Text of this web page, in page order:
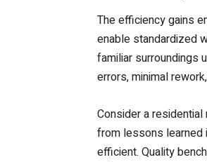
The efficiency gains
enable standardized
familiar surroundings
errors, minimal
Consider a
from lessons learned
efficient. Quality